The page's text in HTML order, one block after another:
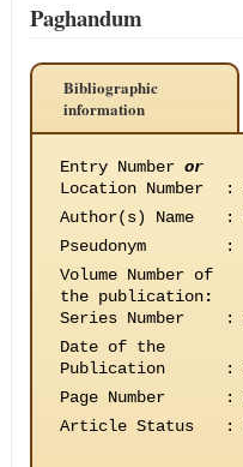
Paghandum
Bibliographic
information
Entry Number or
Location Number
:
Author(s) Name
:
Pseudonym
:
Volume Number of
the publication:
Series Number
:
Date of the
Publication
:
Page Number
:
Article Status
: